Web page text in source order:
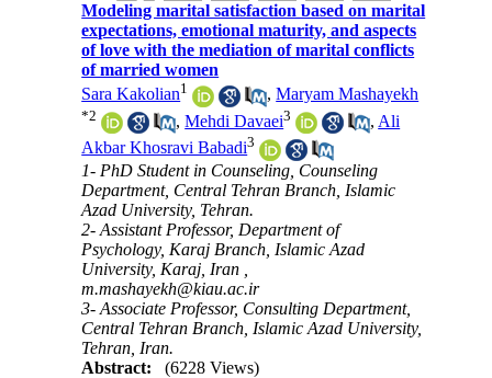
Modeling marital satisfaction based on marital
expectations, emotional maturity, and aspects
of love with the mediation of marital conflicts
of married women
Sara Kakolian1 ,Maryam Mashayekh
*2 ,Mehdi Davaei3 , Ali
Akbar Khosravi Babadi3
1- PhD Student in Counseling, Counseling
Department, Central Tehran Branch, Islamic
Azad University, Tehran.
2- Assistant Professor, Department of
Psychology, Karaj Branch, Islamic Azad
University, Karaj, Iran ,
m.mashayekh@kiau.ac.ir
3- Associate Professor, Consulting Department,
Central Tehran Branch, Islamic Azad University,
Tehran, Iran.
Abstract:
(6228 Views)